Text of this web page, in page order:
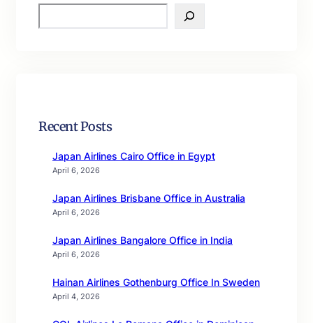
e
Recent Posts
Japan Airlines Cairo Office in Egypt
April 6, 2026
Japan Airlines Brisbane Office in Australia
April 6, 2026
Japan Airlines Bangalore Office in India
April 6, 2026
Hainan Airlines Gothenburg Office In Sweden
April 4, 2026